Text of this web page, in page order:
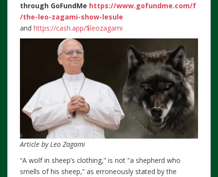
through GoFundMe https://www.gofundme.com/f
/the-leo-zagami-show-lesule
and https://cash.app/$leozagami
Article by Leo Zagami
“A wolf in sheep’s clothing,” is not “a shepherd who
smells of his sheep,” as erroneously stated by the